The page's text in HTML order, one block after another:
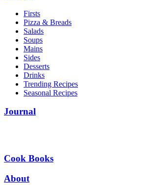
Firsts
Pizza & Breads
Salads
Soups
Mains
Sides
Desserts
Drinks
Trending Recipes
Seasonal Recipes
Journal
Cook Books
About